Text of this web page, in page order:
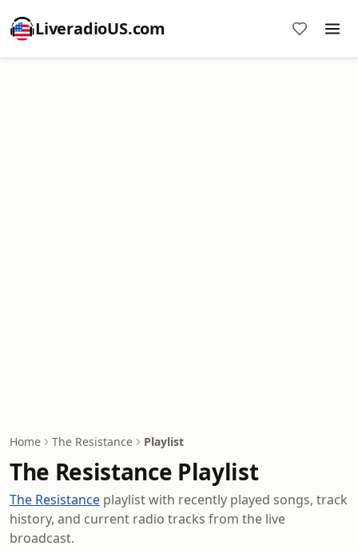
LiveradioUS.com
Home The Resistance Playlist
The Resistance Playlist
The Resistance playlist with recently played songs, track
history, and current radio tracks from the live
broadcast.